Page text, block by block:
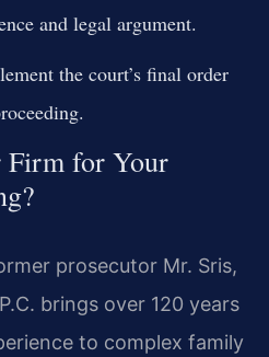
and legal argument.
the court’s final order
Firm for Your
prosecutor Mr. Sris,
brings over 120 years
to complex family